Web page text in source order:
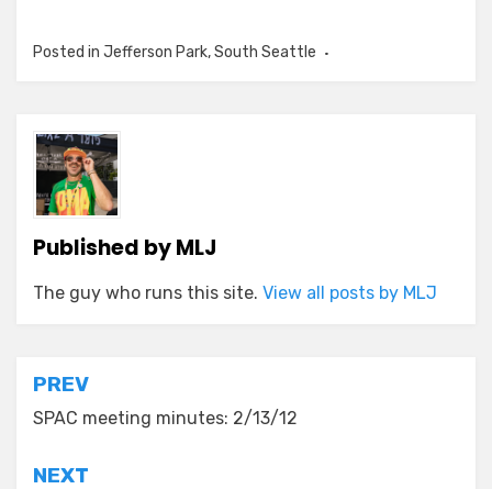
Posted in Jefferson Park,South Seattle
Published byMLJ
The guy who runs this site. View all posts by MLJ
Post
navigation
PREV
SPAC meeting minutes: 2/13/12
NEXT